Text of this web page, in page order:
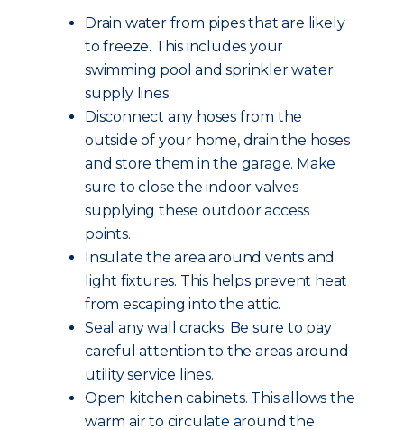
Drain water from pipes that are likely
to freeze. This includes your
swimming pool and sprinkler water
supply lines.
Disconnect any hoses from the
outside of your home, drain the hoses
and store them in the garage. Make
sure to close the indoor valves
supplying these outdoor access
points.
Insulate the area around vents and
light fixtures. This helps prevent heat
from escaping into the attic.
Seal any wall cracks. Be sure to pay
careful attention to the areas around
utility service lines.
Open kitchen cabinets. This allows the
warm air to circulate around the